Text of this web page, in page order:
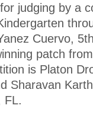
judging by a
Cuervo,
patch
is Platon
Sharavan
FL.